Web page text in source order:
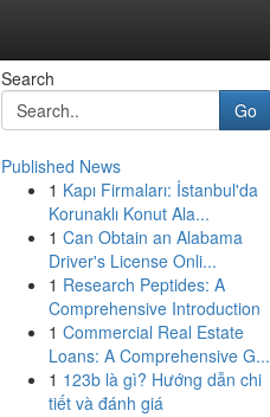
Search
Go
Published News
1 Kapı Firmaları: İstanbul'da
Korunaklı Konut Ala...
1 Can Obtain an Alabama
Driver's License Onli...
1 Research Peptides: A
Comprehensive Introduction
1 Commercial Real Estate
Loans: A Comprehensive G...
1 123b là gì? Hướng dẫn chi
tiết và đánh giá